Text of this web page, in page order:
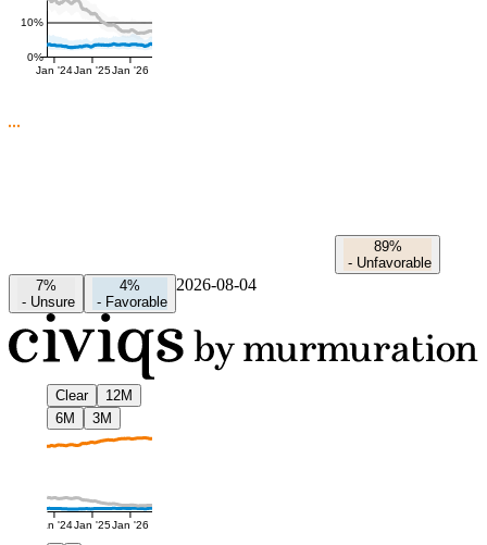
0%
10%
Jan '24Jan '25Jan '26
89%
- Unfavorable
7%
- Unsure
4%
- Favorable
2026-08-04
Clear
12M
6M
3M
Jan '24Jan '25Jan '26